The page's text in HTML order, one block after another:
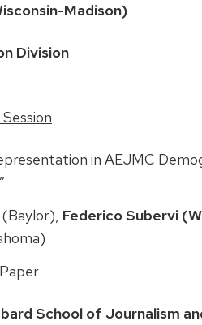
Madison)
Division
in AEJMC
Federico Subervi
School of Journalism